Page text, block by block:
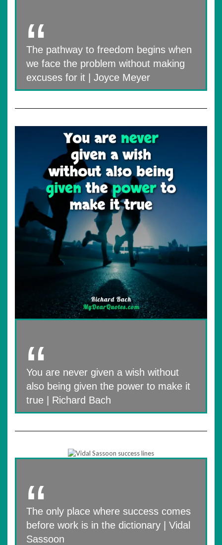
The pathway to freedom begins when
we face the problem without making
excuses for it | Joyce Meyer
You are never given a wish without
also being given the power to make it
true | Richard Bach
The only place where success comes
before work is in the dictionary | Vidal
Sassoon